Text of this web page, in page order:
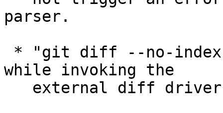
parser.
while invoking the